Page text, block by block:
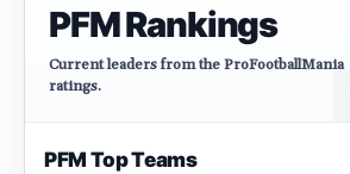
PFM Rankings
Current leaders from the ProFootballMania
ratings.
PFM Top Teams